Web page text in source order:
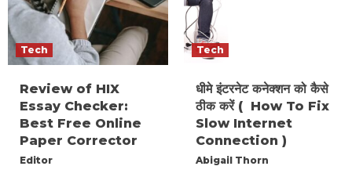
Tech
Review of HIX
Essay Checker:
Best Free Online
Paper Corrector
Editor
Tech
धीमे इंटरनेट कनेक्शन को कैसे
ठीक करें ( How To Fix
Slow Internet
Connection )
Abigail Thorn